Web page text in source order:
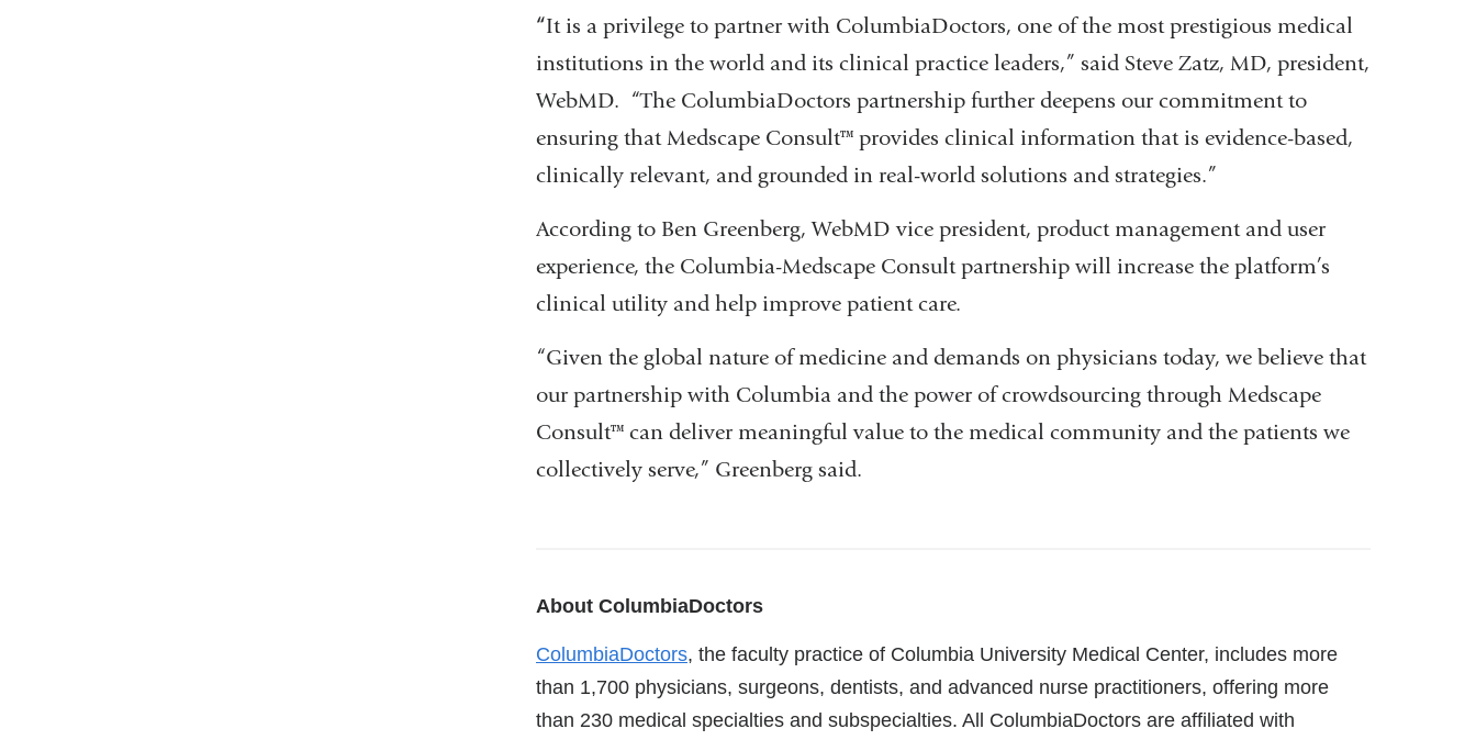
“It is a privilege to partner with ColumbiaDoctors, one of the most prestigious medical
institutions in the world and its clinical practice leaders,” said Steve Zatz, MD, president,
WebMD. “The ColumbiaDoctors partnership further deepens our commitment to
ensuring that Medscape Consult™ provides clinical information that is evidence-based,
clinically relevant, and grounded in real-world solutions and strategies.”
According to Ben Greenberg, WebMD vice president, product management and user
experience, the Columbia-Medscape Consult partnership will increase the platform’s
clinical utility and help improve patient care.
“Given the global nature of medicine and demands on physicians today, we believe that
our partnership with Columbia and the power of crowdsourcing through Medscape
Consult™ can deliver meaningful value to the medical community and the patients we
collectively serve,” Greenberg said.
References
About ColumbiaDoctors
ColumbiaDoctors, the faculty practice of Columbia University Medical Center, includes more
than 1,700 physicians, surgeons, dentists, and advanced nurse practitioners, offering more
than 230 medical specialties and subspecialties. All ColumbiaDoctors are affiliated with